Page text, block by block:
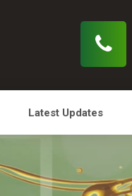
Latest Updates